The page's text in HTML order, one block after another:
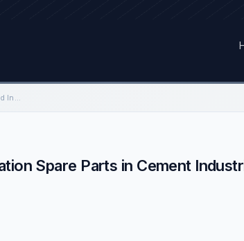
Inventory Control for Electrical and Instrumentation Spare Parts in Cement Industries
Spare Parts in Cement